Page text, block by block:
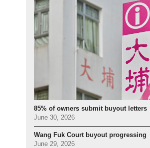
85% of owners submit buyout letters
June 30, 2026
Wang Fuk Court buyout progressing
June 29, 2026